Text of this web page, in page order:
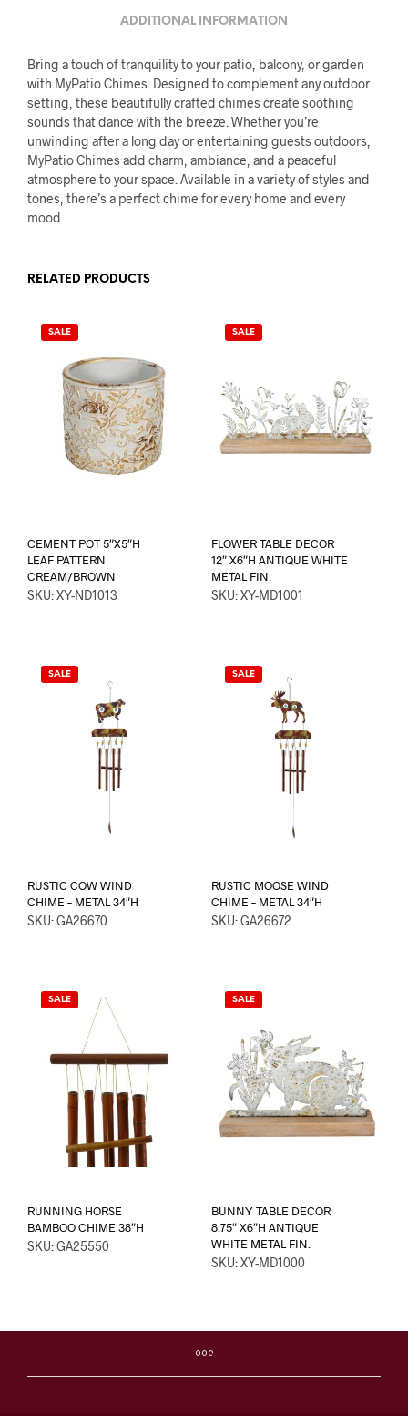
ADDITIONAL INFORMATION
Bring a touch of tranquility to your patio, balcony, or garden
with MyPatio Chimes. Designed to complement any outdoor
setting, these beautifully crafted chimes create soothing
sounds that dance with the breeze. Whether you’re
unwinding after a long day or entertaining guests outdoors,
MyPatio Chimes add charm, ambiance, and a peaceful
atmosphere to your space. Available in a variety of styles and
tones, there’s a perfect chime for every home and every
mood.
RELATED PRODUCTS
SALE
CEMENT POT 5″X5″H
LEAF PATTERN
CREAM/BROWN
SKU: XY-ND1013
SALE
FLOWER TABLE DECOR
12″ X6″H ANTIQUE WHITE
METAL FIN.
SKU: XY-MD1001
SALE
RUSTIC COW WIND
CHIME – METAL 34″H
SKU: GA26670
SALE
RUSTIC MOOSE WIND
CHIME – METAL 34″H
SKU: GA26672
SALE
RUNNING HORSE
BAMBOO CHIME 38″H
SKU: GA25550
SALE
BUNNY TABLE DECOR
8.75″ X6″H ANTIQUE
WHITE METAL FIN.
SKU: XY-MD1000